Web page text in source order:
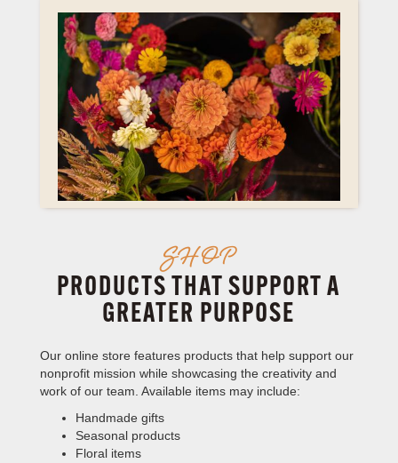
SHOP
PRODUCTS THAT SUPPORT A
GREATER PURPOSE
Our online store features products that help support our
nonprofit mission while showcasing the creativity and
work of our team. Available items may include:
Handmade gifts
Seasonal products
Floral items